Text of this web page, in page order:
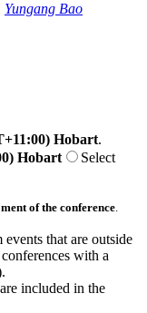
Yungang Bao
Hobart.
Hobart
Select
of the conference
that are outside
with a
included in the